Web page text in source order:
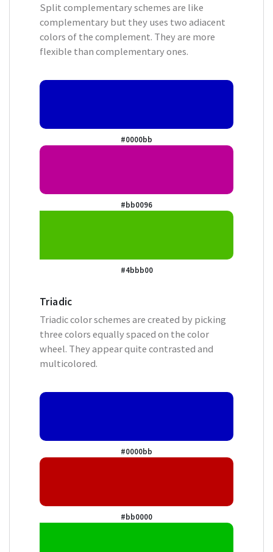
Split complementary schemes are like
complementary but they uses two adiacent
colors of the complement. They are more
flexible than complementary ones.
#0000bb
#bb0096
#4bbb00
Triadic
Triadic color schemes are created by picking
three colors equally spaced on the color
wheel. They appear quite contrasted and
multicolored.
#0000bb
#bb0000